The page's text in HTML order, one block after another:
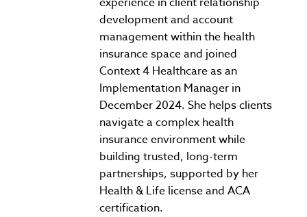
development and account
management within the health
insurance space and joined
Context 4 Healthcare as an
Implementation Manager in
December 2024. She helps clients
navigate a complex health
insurance environment while
building trusted, long-term
partnerships, supported by her
Health & Life license and ACA
certification.